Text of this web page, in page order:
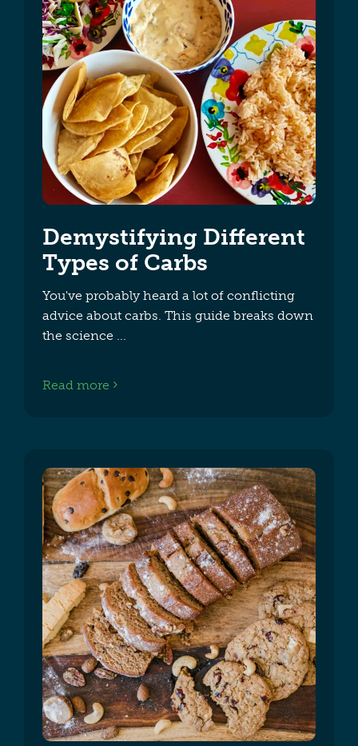
Demystifying Different
Types of Carbs
You've probably heard a lot of conflicting
advice about carbs. This guide breaks down
the science
Read more